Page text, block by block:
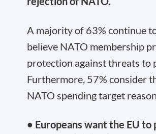
A majority of 63% continue
believe NATO membership
protection against threats to
Furthermore, 57% consider
NATO spending target
• Europeans want the EU to